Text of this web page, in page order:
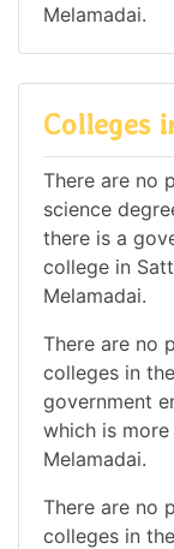
Melamadai.
Colleges
There are no
science
there is a
college in
Melamadai.
There are no
colleges in
government
which is
Melamadai.
There are no
colleges in